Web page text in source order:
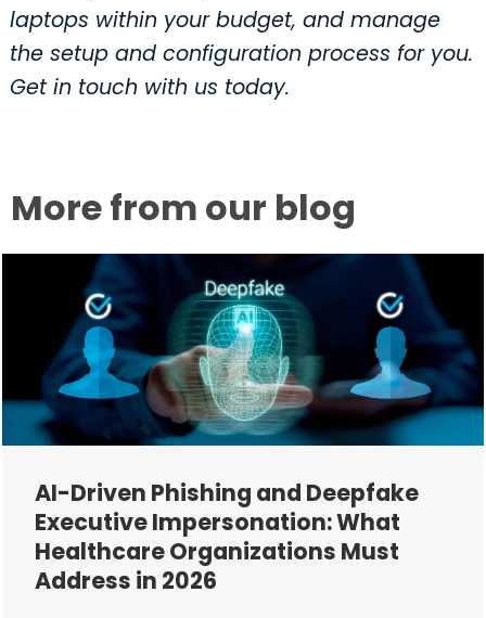
laptops within your budget, and manage
the setup and configuration process for you.
Get in touch with us today.
More from our blog
AI-Driven Phishing and Deepfake
Executive Impersonation: What
Healthcare Organizations Must
Address in 2026